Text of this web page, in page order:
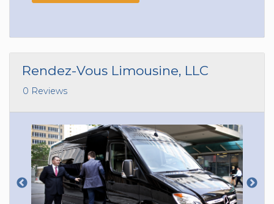
Rendez-Vous Limousine, LLC
0 Reviews